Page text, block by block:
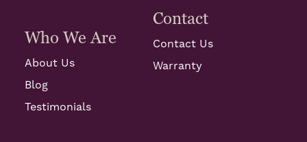
Who We Are
About Us
Blog
Testimonials
Contact
Contact Us
Warranty